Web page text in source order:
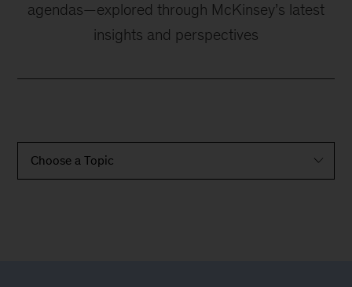
agendas—explored through McKinsey’s latest
insights and perspectives